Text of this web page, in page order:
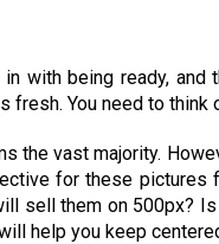
with being ready,
fresh. You need to
the vast majority.
for these
sell them on 500px?
help you keep